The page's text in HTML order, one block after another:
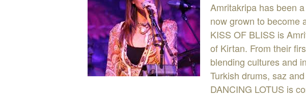
Amritakripa has been
now grown to become
KISS OF BLISS is
of Kirtan. From their
blending cultures and
Turkish drums, saz
DANCING LOTUS is